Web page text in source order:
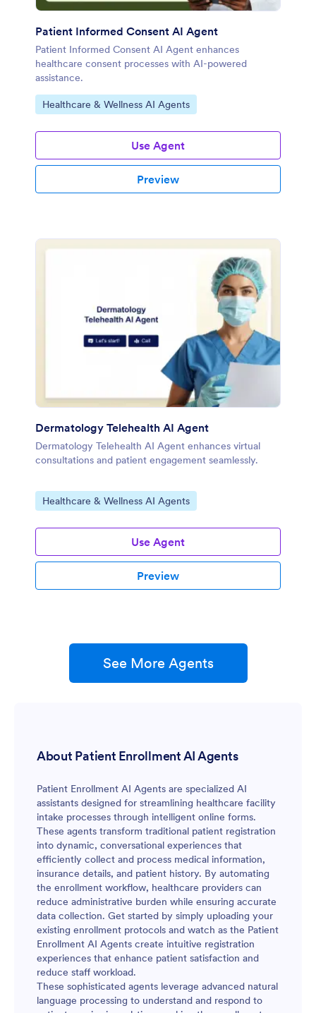
Patient Informed Consent AI Agent
Patient Informed Consent AI Agent enhances
healthcare consent processes with AI-powered
assistance.
Go to Category:
Healthcare & Wellness AI Agents
Use Agent
Preview
Dermatology Telehealth AI Agent
Dermatology Telehealth AI Agent enhances virtual
consultations and patient engagement seamlessly.
Go to Category:
Healthcare & Wellness AI Agents
Use Agent
Preview
See More Agents
About Patient Enrollment AI Agents
Patient Enrollment AI Agents are specialized AI
assistants designed for streamlining healthcare facility
intake processes through intelligent online forms.
These agents transform traditional patient registration
into dynamic, conversational experiences that
efficiently collect and process medical information,
insurance details, and patient history. By automating
the enrollment workflow, healthcare providers can
reduce administrative burden while ensuring accurate
data collection. Get started by simply uploading your
existing enrollment protocols and watch as the Patient
Enrollment AI Agents create intuitive registration
experiences that enhance patient satisfaction and
reduce staff workload.
These sophisticated agents leverage advanced natural
language processing to understand and respond to